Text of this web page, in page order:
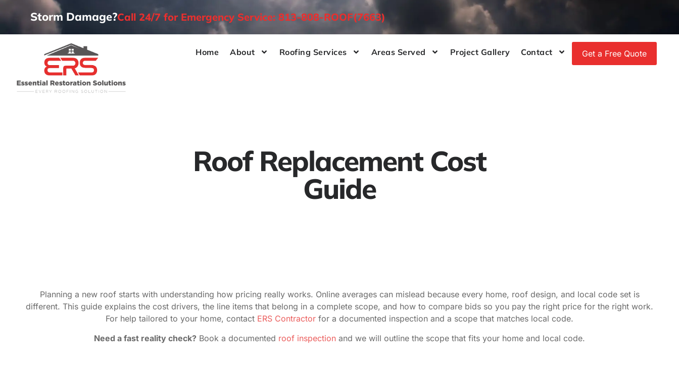
Storm Damage?Call 24/7 for Emergency Service: 813-808-ROOF(7663)
Home About Roofing Services Areas Served Project Gallery Contact Get a Free Quote
Roof Replacement Cost
Guide
Planning a new roof starts with understanding how pricing really works. Online averages can mislead because every home, roof design, and local code set is
different. This guide explains the cost drivers, the line items that belong in a complete scope, and how to compare bids so you pay the right price for the right work.
For help tailored to your home, contact ERS Contractor for a documented inspection and a scope that matches local code.
Need a fast reality check? Book a documented roof inspection and we will outline the scope that fits your home and local code.